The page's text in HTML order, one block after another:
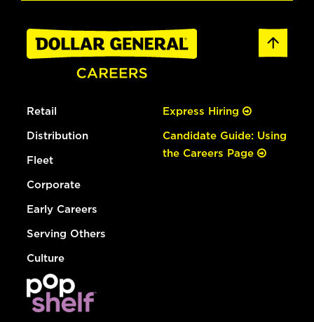
Retail
Distribution
Fleet
Corporate
Early Careers
Serving Others
Culture
Express Hiring
Candidate Guide: Using
the Careers Page